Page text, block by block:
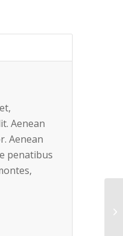
Aenean
Aenean
penatibus